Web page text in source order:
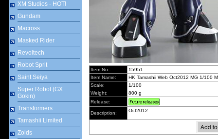
XM Studios - HOT!
Gundam
Macross
Masked Rider
Revoltech
Robot Sprit
Saint Seiya
Super Robot (GX
Gokin)
Transformers
Tamashii Limited
Zoids
Item No.:
15951
Item Name:
HK Tamashii Web Oct2012 MG 1/100
Scale:
1/100
Weight:
800 g
Release:
Description: Oct2012